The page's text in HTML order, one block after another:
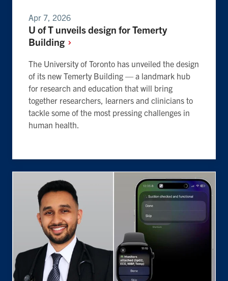
Apr 7, 2026
U of T unveils design for Temerty
Building
The University of Toronto has unveiled the design
of its new Temerty Building — a landmark hub
for research and education that will bring
together researchers, learners and clinicians to
tackle some of the most pressing challenges in
human health.